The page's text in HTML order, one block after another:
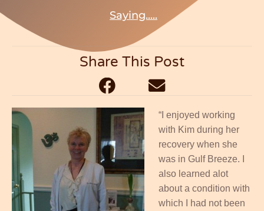
Saying.....
Share This Post
“I enjoyed working
with Kim during her
recovery when she
was in Gulf Breeze. I
also learned alot
about a condition with
which I had not been